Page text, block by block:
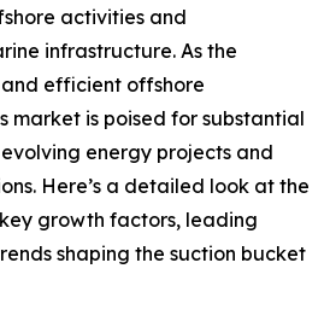
activities and
infrastructure. As the
efficient offshore
market is poised for substantial
energy projects and
Here’s a detailed look at the
growth factors, leading
shaping the suction bucket